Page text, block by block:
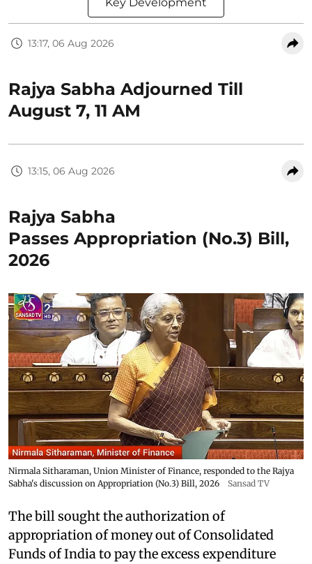
13:17, 06 Aug 2026
Rajya Sabha Adjourned Till
August 7, 11 AM
13:15, 06 Aug 2026
Rajya Sabha
Passes Appropriation (No.3) Bill,
2026
Nirmala Sitharaman, Union Minister of Finance, responded to the Rajya
Sabha's discussion on Appropriation (No.3) Bill, 2026
Sansad TV
The bill sought the authorization of
appropriation of money out of Consolidated
Funds of India to pay the excess expenditure